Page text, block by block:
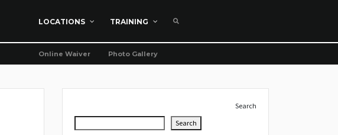
LOCATIONS TRAINING
Online Waiver Photo Gallery
Search
Search